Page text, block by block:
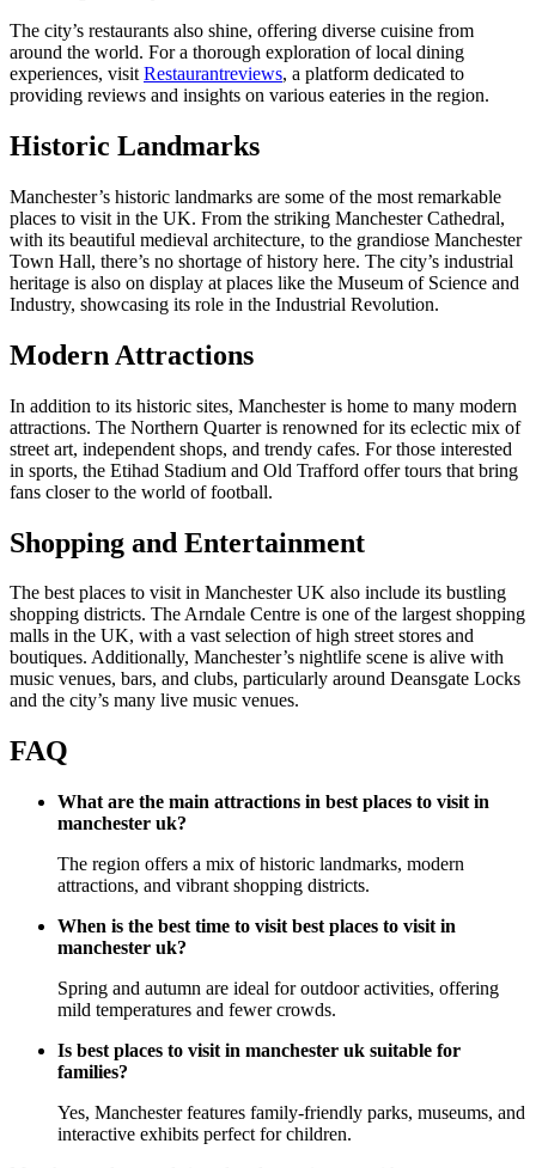
The city’s restaurants also shine, offering diverse cuisine from
around the world. For a thorough exploration of local dining
experiences, visit Restaurantreviews, a platform dedicated to
providing reviews and insights on various eateries in the region.
Historic Landmarks
Manchester’s historic landmarks are some of the most remarkable
places to visit in the UK. From the striking Manchester Cathedral,
with its beautiful medieval architecture, to the grandiose Manchester
Town Hall, there’s no shortage of history here. The city’s industrial
heritage is also on display at places like the Museum of Science and
Industry, showcasing its role in the Industrial Revolution.
Modern Attractions
In addition to its historic sites, Manchester is home to many modern
attractions. The Northern Quarter is renowned for its eclectic mix of
street art, independent shops, and trendy cafes. For those interested
in sports, the Etihad Stadium and Old Trafford offer tours that bring
fans closer to the world of football.
Shopping and Entertainment
The best places to visit in Manchester UK also include its bustling
shopping districts. The Arndale Centre is one of the largest shopping
malls in the UK, with a vast selection of high street stores and
boutiques. Additionally, Manchester’s nightlife scene is alive with
music venues, bars, and clubs, particularly around Deansgate Locks
and the city’s many live music venues.
FAQ
What are the main attractions in best places to visit in
manchester uk?
The region offers a mix of historic landmarks, modern
attractions, and vibrant shopping districts.
When is the best time to visit best places to visit in
manchester uk?
Spring and autumn are ideal for outdoor activities, offering
mild temperatures and fewer crowds.
Is best places to visit in manchester uk suitable for
families?
Yes, Manchester features family-friendly parks, museums, and
interactive exhibits perfect for children.